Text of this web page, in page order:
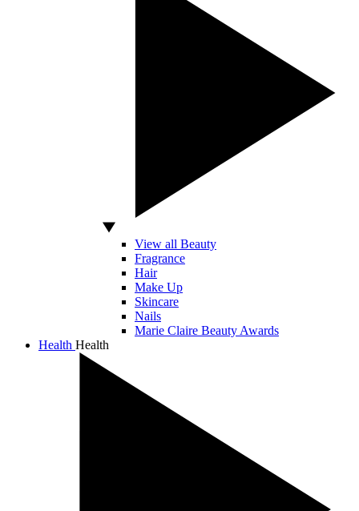
View all Beauty
Fragrance
Hair
Make Up
Skincare
Nails
Marie Claire Beauty Awards
Health Health